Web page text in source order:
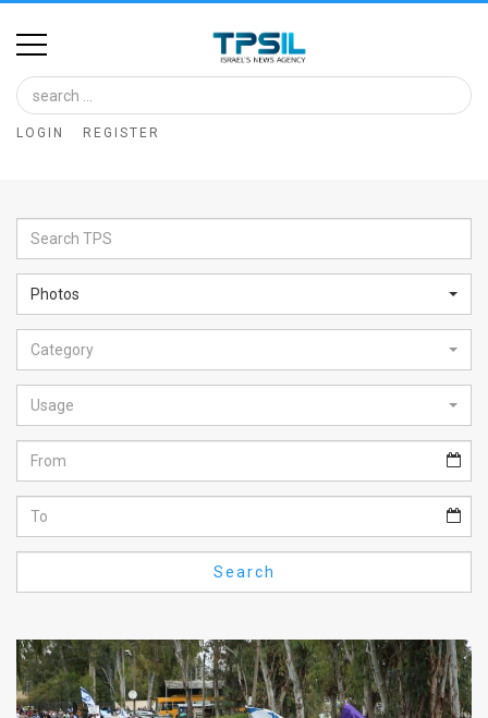
Home
Image
Bank
Glance
Articles
News
Feed
About
FAQ
Use
Privacy
LOGIN REGISTER
Photos
Category
Usage
Search